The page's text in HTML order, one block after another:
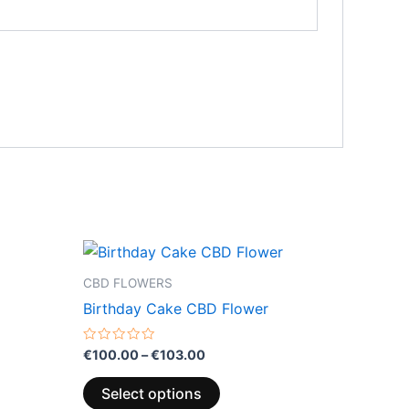
CBD FLOWERS
Birthday Cake CBD Flower
Rated
out
of
5
€100.00–€103.00
Price
range:
€103.00
Select options
This
options